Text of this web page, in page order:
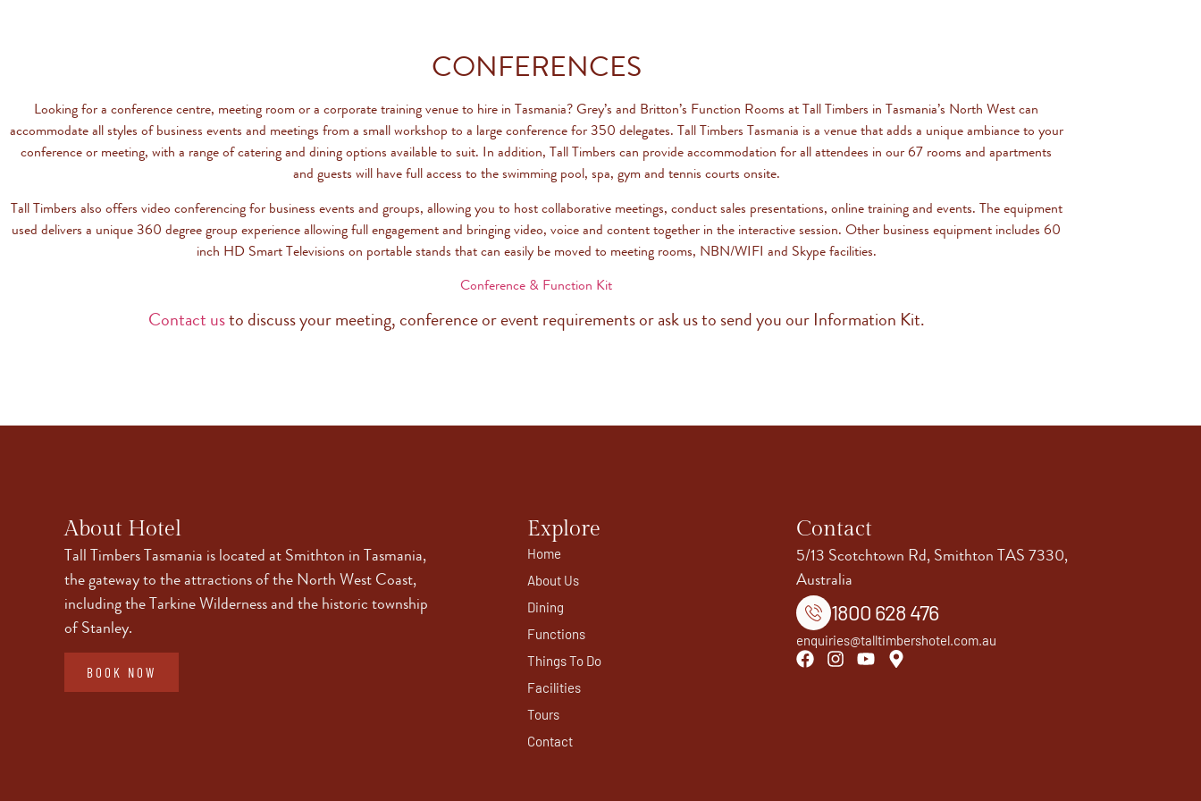
CONFERENCES
Looking for a conference centre, meeting room or a corporate training venue to hire in Tasmania? Grey’s and Britton’s Function Rooms at Tall Timbers in Tasmania’s North West can
accommodate all styles of business events and meetings from a small workshop to a large conference for 350 delegates. Tall Timbers Tasmania is a venue that adds a unique ambiance to your
conference or meeting, with a range of catering and dining options available to suit. In addition, Tall Timbers can provide accommodation for all attendees in our 67 rooms and apartments
and guests will have full access to the swimming pool, spa, gym and tennis courts onsite.
Tall Timbers also offers video conferencing for business events and groups, allowing you to host collaborative meetings, conduct sales presentations, online training and events. The equipment
used delivers a unique 360 degree group experience allowing full engagement and bringing video, voice and content together in the interactive session. Other business equipment includes 60
inch HD Smart Televisions on portable stands that can easily be moved to meeting rooms, NBN/WIFI and Skype facilities.
Conference & Function Kit
Contact usto discuss your meeting, conference or event requirements or ask us to send you our Information Kit.
About Hotel
Tall Timbers Tasmania is located at Smithton in Tasmania,
the gateway to the attractions of the North West Coast,
including the Tarkine Wilderness and the historic township
of Stanley.
BOOK NOW
Explore
Home
About Us
Dining
Functions
Things To Do
Facilities
Tours
Contact
Contact
5/13 Scotchtown Rd, Smithton TAS 7330,
Australia
1800 628 476
enquiries@talltimbershotel.com.au